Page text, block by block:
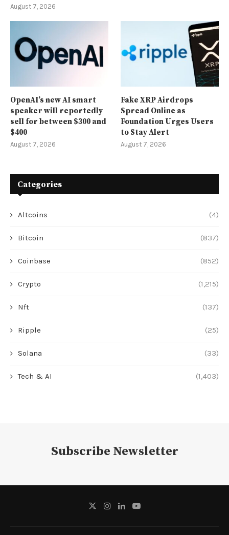
August 7, 2026
OpenAI’s new AI smart
speaker will reportedly
sell for between $300 and
$400
August 7, 2026
Fake XRP Airdrops
Spread Online as
Foundation Urges Users
to Stay Alert
August 7, 2026
Categories
Altcoins (4)
Bitcoin (837)
Coinbase (852)
Crypto (1,215)
Nft (137)
Ripple (25)
Solana (33)
Tech & AI (1,403)
Subscribe Newsletter